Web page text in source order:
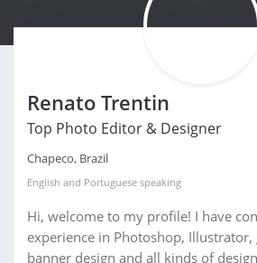
Renato Trentin
Top Photo Editor & Designer
Chapeco, Brazil
English and Portuguese speaking
Hi, welcome to my profile! I have
experience in Photoshop, Illustrator,
banner design and all kinds of